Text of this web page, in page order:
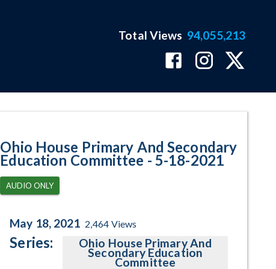
Total Views 94,055,213
Ohio House Primary And Secondary
Education Committee - 5-18-2021
AUDIO ONLY
May 18, 2021 2,464 Views
Series: Ohio House Primary And
Secondary Education
Committee